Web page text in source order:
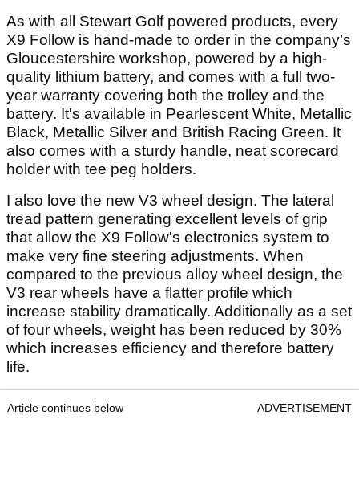
As with all Stewart Golf powered products, every
X9 Follow is hand-made to order in the company’s
Gloucestershire workshop, powered by a high-
quality lithium battery, and comes with a full two-
year warranty covering both the trolley and the
battery. It's available in Pearlescent White, Metallic
Black, Metallic Silver and British Racing Green. It
also comes with a sturdy handle, neat scorecard
holder with tee peg holders.
I also love the new V3 wheel design. The lateral
tread pattern generating excellent levels of grip
that allow the X9 Follow's electronics system to
make very fine steering adjustments. When
compared to the previous alloy wheel design, the
V3 rear wheels have a flatter profile which
increase stability dramatically. Additionally as a set
of four wheels, weight has been reduced by 30%
which increases efficiency and therefore battery
life.
Article continues below ADVERTISEMENT